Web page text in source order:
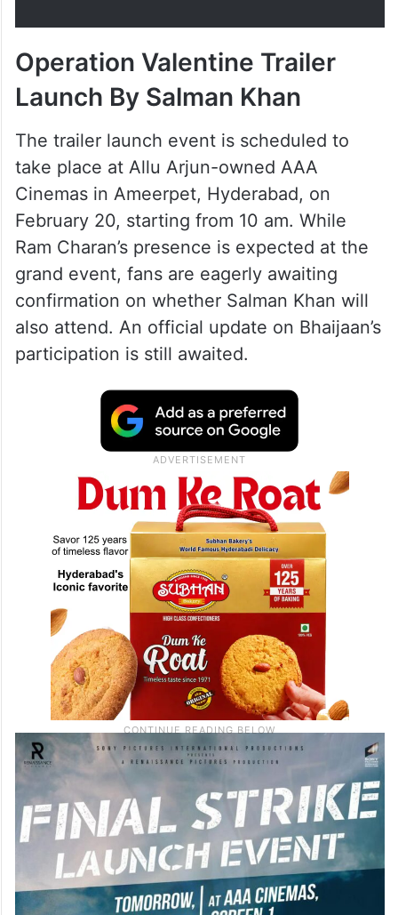
Operation Valentine Trailer
Launch By Salman Khan
The trailer launch event is scheduled to
take place at Allu Arjun-owned AAA
Cinemas in Ameerpet, Hyderabad, on
February 20, starting from 10 am. While
Ram Charan’s presence is expected at the
grand event, fans are eagerly awaiting
confirmation on whether Salman Khan will
also attend. An official update on Bhaijaan’s
participation is still awaited.